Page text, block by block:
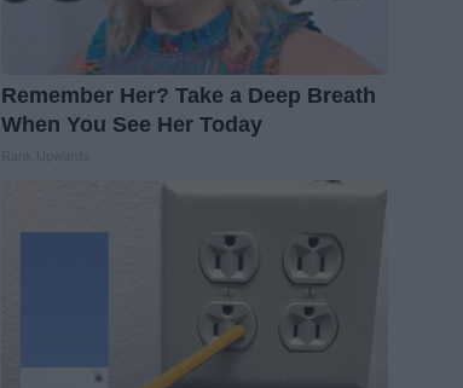
Remember Her? Take a Deep Breath
When You See Her Today